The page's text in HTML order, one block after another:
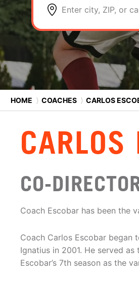
Enter city, ZIP, or
HOME ⟩ COACHES ⟩ CARLOS
CARLOS
CO-
Coach Escobar has been the
Coach Carlos Escobar began
Ignatius in 2001. He served
Escobar’s 7th season as the